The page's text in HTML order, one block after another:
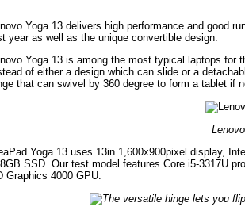
Yoga 13 delivers high performance and good
year as well as the unique convertible design.
Yoga 13 is among the most typical laptops for
of either a design which can slide or a
that can swivel by 360 degree to form a tablet if
Yoga 13 uses 13in 1,600x900pixel display,
SSD. Our test model features Core i5-3317U
Graphics 4000 GPU.